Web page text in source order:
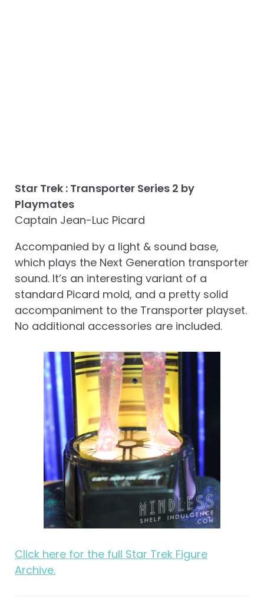
Star Trek : Transporter Series 2 by
Playmates
Captain Jean-Luc Picard
Accompanied by a light & sound base,
which plays the Next Generation transporter
sound. It’s an interesting variant of a
standard Picard mold, and a pretty solid
accompaniment to the Transporter playset.
No additional accessories are included.
Click here for the full Star Trek Figure
Archive.